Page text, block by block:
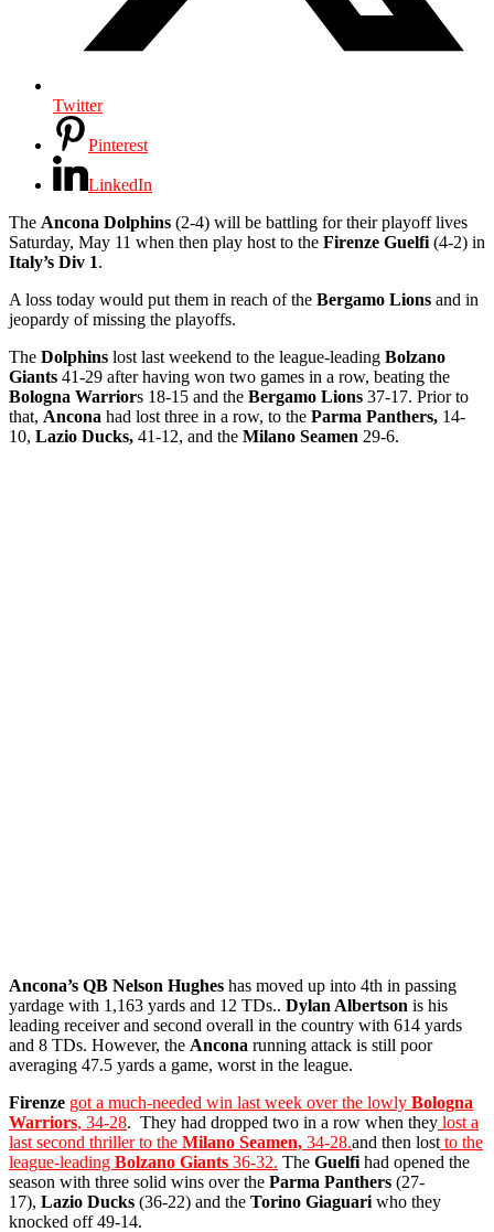
Twitter
Pinterest
LinkedIn
The Ancona Dolphins (2-4) will be battling for their playoff lives
Saturday, May 11 when then play host to the Firenze Guelfi (4-2) in
Italy’s Div 1.
A loss today would put them in reach of the Bergamo Lions and in
jeopardy of missing the playoffs.
The Dolphins lost last weekend to the league-leading Bolzano
Giants 41-29 after having won two games in a row, beating the
Bologna Warriors 18-15 and the Bergamo Lions 37-17. Prior to
that, Ancona had lost three in a row, to the Parma Panthers, 14-
10, Lazio Ducks, 41-12, and the Milano Seamen 29-6.
Ancona’s QB Nelson Hughes has moved up into 4th in passing
yardage with 1,163 yards and 12 TDs.. Dylan Albertson is his
leading receiver and second overall in the country with 614 yards
and 8 TDs. However, the Ancona running attack is still poor
averaging 47.5 yards a game, worst in the league.
Firenze got a much-needed win last week over the lowly Bologna
Warriors, 34-28. They had dropped two in a row when they lost a
last second thriller to the Milano Seamen, 34-28.and then lost to the
league-leading Bolzano Giants 36-32. The Guelfi had opened the
season with three solid wins over the Parma Panthers (27-
17), Lazio Ducks (36-22) and the Torino Giaguari who they
knocked off 49-14.